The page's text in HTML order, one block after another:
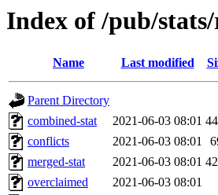
Index of /pub/
Name Last modified
Parent Directory
combined-stat
2021-06-03 08:01
conflicts
2021-06-03 08:01
merged-stat
2021-06-03 08:01
overclaimed
2021-06-03 08:01